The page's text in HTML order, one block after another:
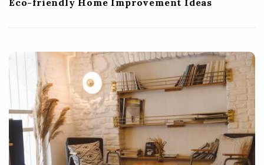
Eco-friendly Home Improvement Ideas